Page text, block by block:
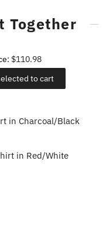
Together
$110.98
to cart
in Charcoal/Black
in Red/White